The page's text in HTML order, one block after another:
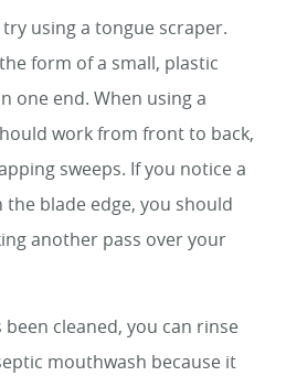
try using a tongue scraper.
form of a small, plastic
one end. When using a
work from front to back,
sweeps. If you notice a
blade edge, you should
another pass over your
cleaned, you can rinse
mouthwash because it